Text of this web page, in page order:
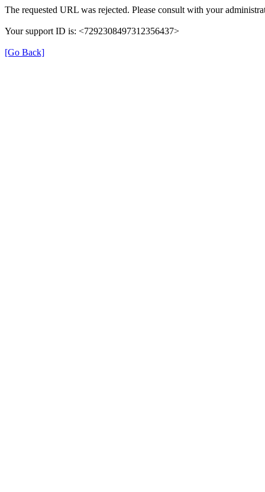
The requested URL was rejected. Please consult with your
Your support ID is: <7292308497312356437>
[Go Back]